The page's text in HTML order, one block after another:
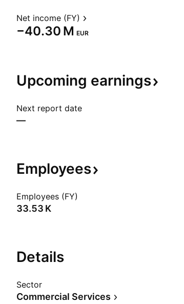
Net income (FY)
‪−40.30 M‬ EUR
Upcoming earnings
Next report date
—
Employees
Employees (FY)
‪33.53 K‬
Details
Sector
Commercial Services